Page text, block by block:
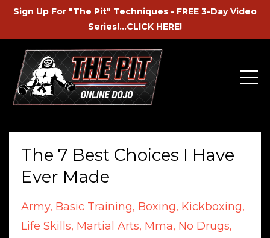
Sign Up For "The Pit" Techniques - FREE 3-Day Video
Series!...CLICK HERE!
The 7 Best Choices I Have
Ever Made
Army Basic Training Boxing Kickboxing
Life Skills Martial Arts Mma No Drugs